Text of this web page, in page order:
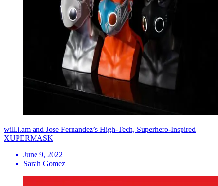
will.i.am and Jose Fernandez’s High-Tech, Superhero-Inspired
XUPERMASK
June 9, 2022
Sarah Gomez